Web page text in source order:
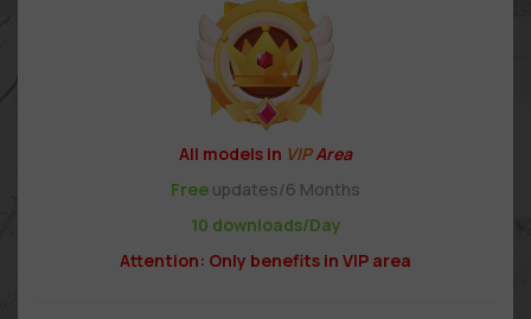
All models in VIPArea
Free updates/6 Months
10 downloads/Day
Attention: Only benefits in VIP area